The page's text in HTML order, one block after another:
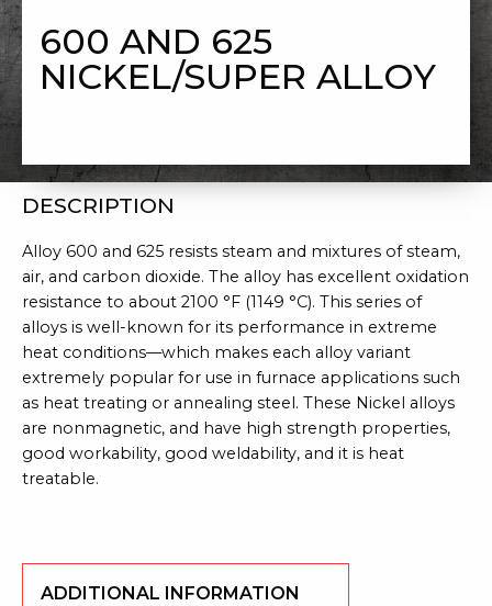
600 AND 625
NICKEL/SUPER ALLOY
DESCRIPTION
Alloy 600 and 625 resists steam and mixtures of steam,
air, and carbon dioxide. The alloy has excellent oxidation
resistance to about 2100 °F (1149 °C). This series of
alloys is well-known for its performance in extreme
heat conditions—which makes each alloy variant
extremely popular for use in furnace applications such
as heat treating or annealing steel. These Nickel alloys
are nonmagnetic, and have high strength properties,
good workability, good weldability, and it is heat
treatable.
ADDITIONAL INFORMATION